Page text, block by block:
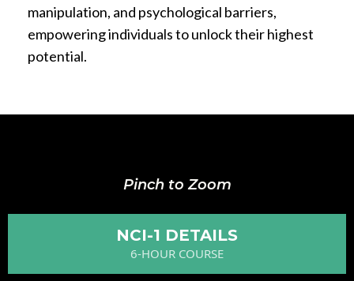
manipulation, and psychological barriers,
empowering individuals to unlock their highest
potential.
Pinch to Zoom
NCI-1 DETAILS
6-HOUR COURSE